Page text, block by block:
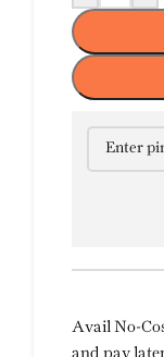
Avail No-
and pay